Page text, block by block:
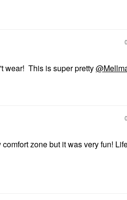
wear! This is super pretty
zone but it was very fun!